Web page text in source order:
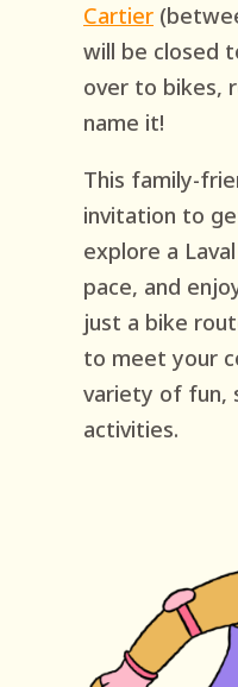
Cartier
will be closed
over to bikes,
name it!
This family-
invitation to
explore a
pace, and
just a bike
to meet your
variety of fun,
activities.